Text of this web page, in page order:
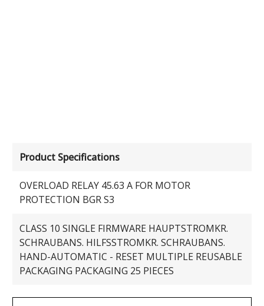
Product Specifications
OVERLOAD RELAY 45.63 A FOR MOTOR
PROTECTION BGR S3
CLASS 10 SINGLE FIRMWARE HAUPTSTROMKR.
SCHRAUBANS. HILFSSTROMKR. SCHRAUBANS.
HAND-AUTOMATIC - RESET MULTIPLE REUSABLE
PACKAGING PACKAGING 25 PIECES